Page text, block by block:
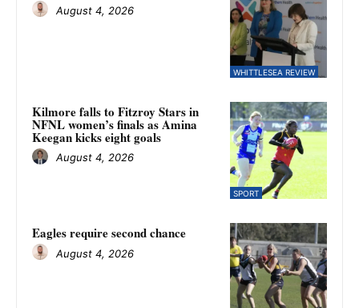
WHITTLESEA REVIEW
August 4, 2026
SPORT
Kilmore falls to Fitzroy Stars in
NFNL women’s finals as Amina
Keegan kicks eight goals
August 4, 2026
Eagles require second chance
August 4, 2026